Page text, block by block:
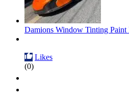
Damions Window Tinting Paint
Likes
(0)